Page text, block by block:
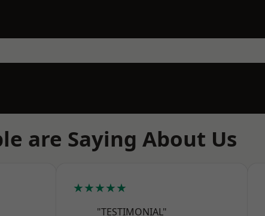
are Saying About Us
★★★★★
"TESTIMONIAL"